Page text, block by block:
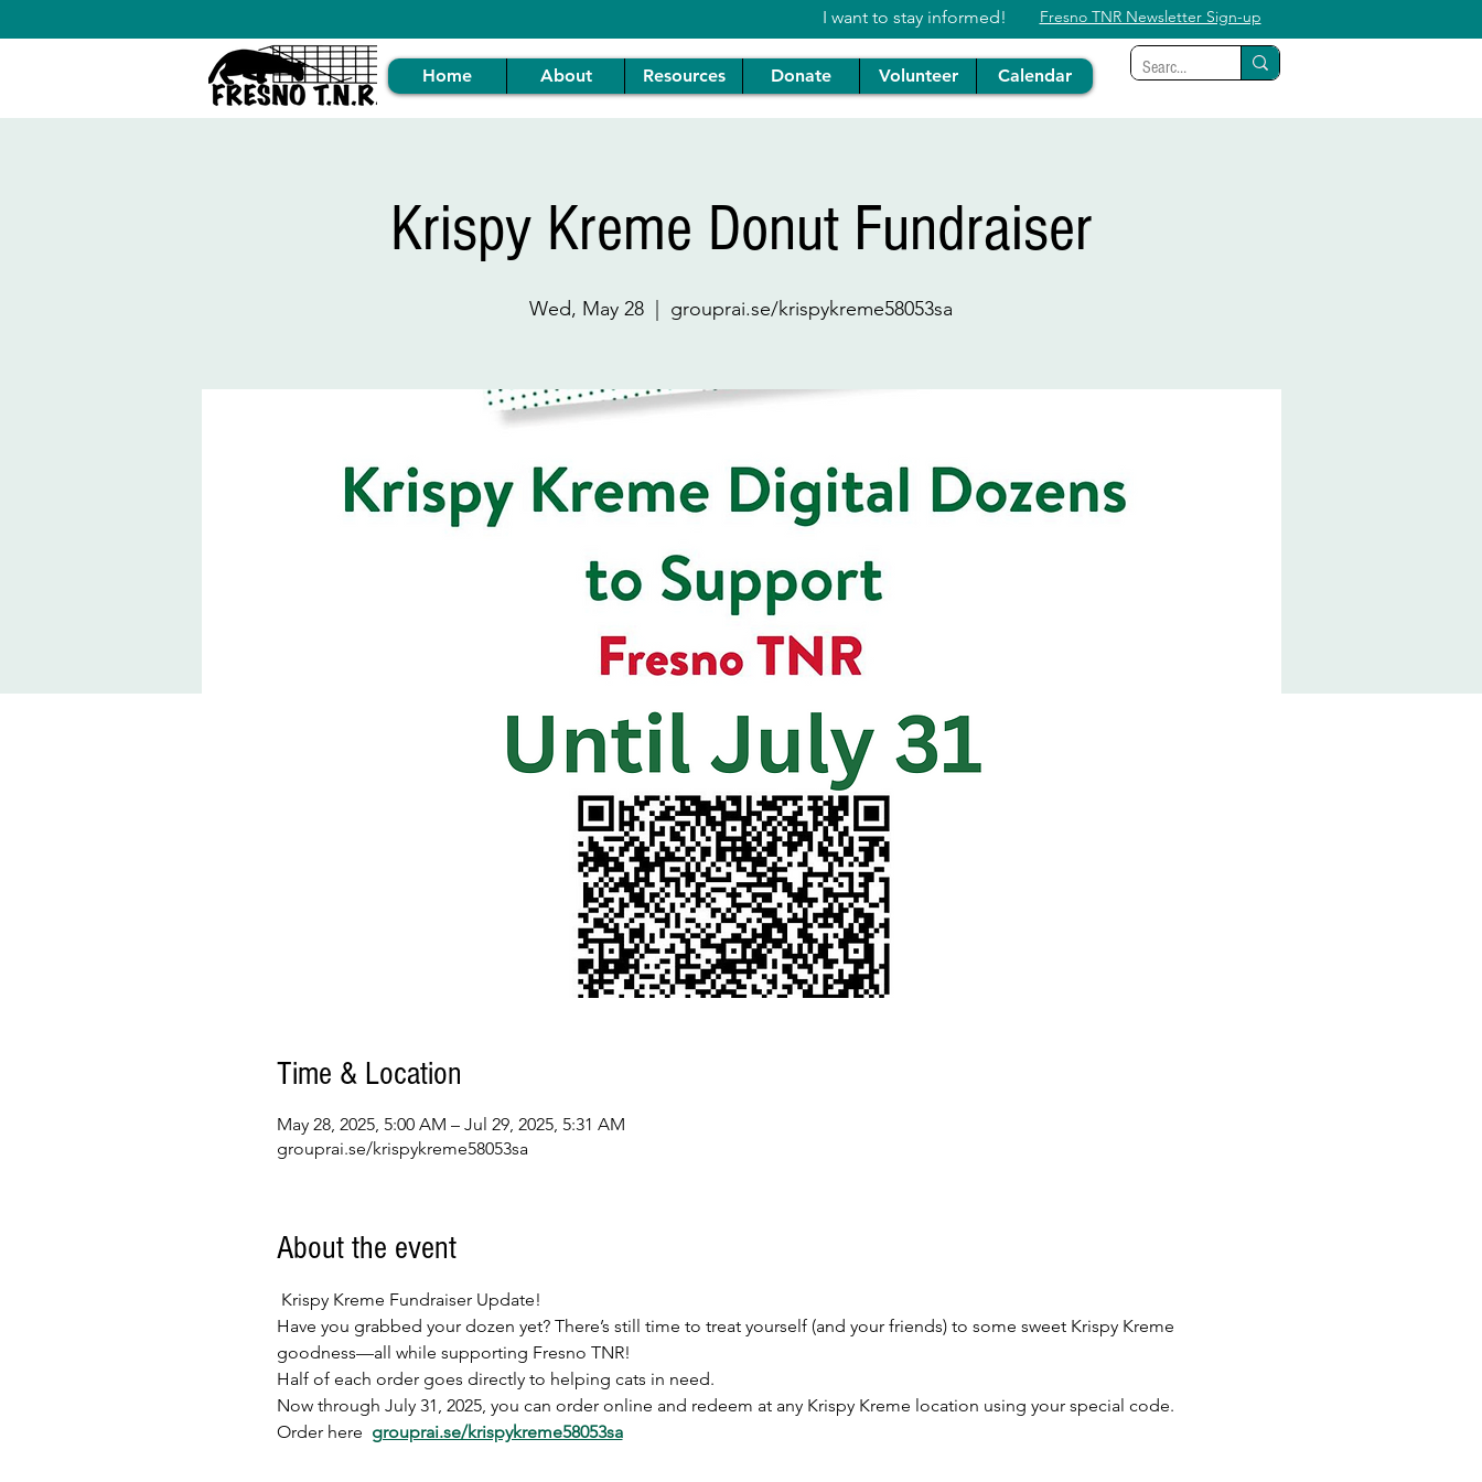
I want to stay informed! Fresno TNR Newsletter Sign-up
Home About Resources Donate Volunteer Calendar
Krispy Kreme Donut Fundraiser
Wed, May 28 grouprai.se/krispykreme58053sa
Time & Location
May 28, 2025, 5:00 AM – Jul 29, 2025, 5:31 AM
grouprai.se/krispykreme58053sa
About the event
Krispy Kreme Fundraiser Update!
Have you grabbed your dozen yet? There’s still time to treat yourself (and your friends) to some sweet Krispy Kreme
goodness—all while supporting Fresno TNR!
Half of each order goes directly to helping cats in need.
Now through July 31, 2025, you can order online and redeem at any Krispy Kreme location using your special code.
Order here grouprai.se/krispykreme58053sa